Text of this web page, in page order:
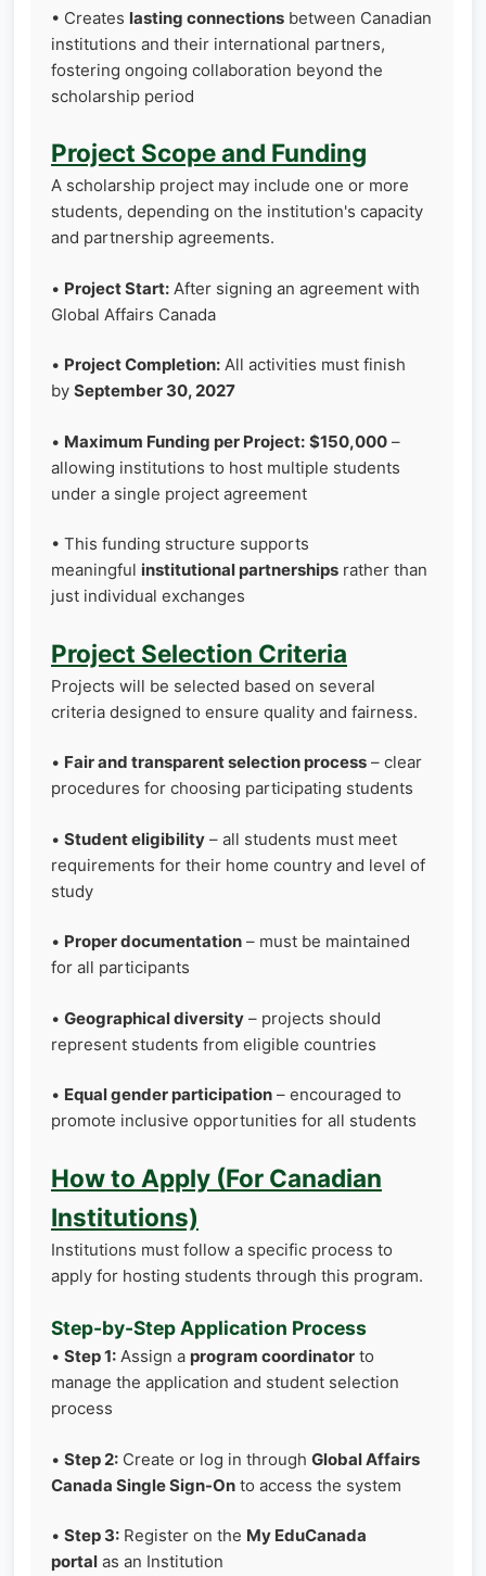
• Creates lasting connections between Canadian
institutions and their international partners,
fostering ongoing collaboration beyond the
scholarship period
Project Scope and Funding
A scholarship project may include one or more
students, depending on the institution's capacity
and partnership agreements.
• Project Start: After signing an agreement with
Global Affairs Canada
• Project Completion: All activities must finish
by September 30, 2027
• Maximum Funding per Project: $150,000 –
allowing institutions to host multiple students
under a single project agreement
• This funding structure supports
meaningful institutional partnerships rather than
just individual exchanges
Project Selection Criteria
Projects will be selected based on several
criteria designed to ensure quality and fairness.
• Fair and transparent selection process – clear
procedures for choosing participating students
• Student eligibility – all students must meet
requirements for their home country and level of
study
• Proper documentation – must be maintained
for all participants
• Geographical diversity – projects should
represent students from eligible countries
• Equal gender participation – encouraged to
promote inclusive opportunities for all students
How to Apply (For Canadian
Institutions)
Institutions must follow a specific process to
apply for hosting students through this program.
Step-by-Step Application Process
• Step 1: Assign a program coordinator to
manage the application and student selection
process
• Step 2: Create or log in through Global Affairs
Canada Single Sign-On to access the system
• Step 3: Register on the My EduCanada
portal as an Institution